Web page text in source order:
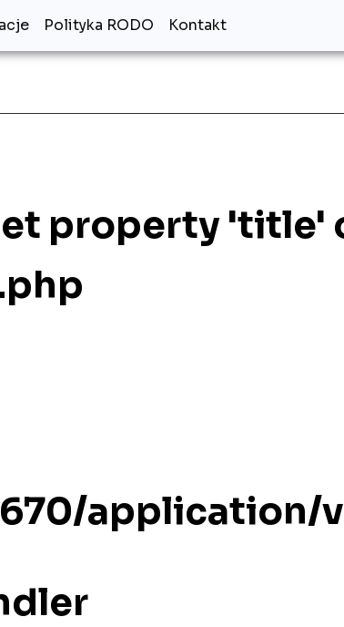
Polityka RODO Kontakt
property
application/